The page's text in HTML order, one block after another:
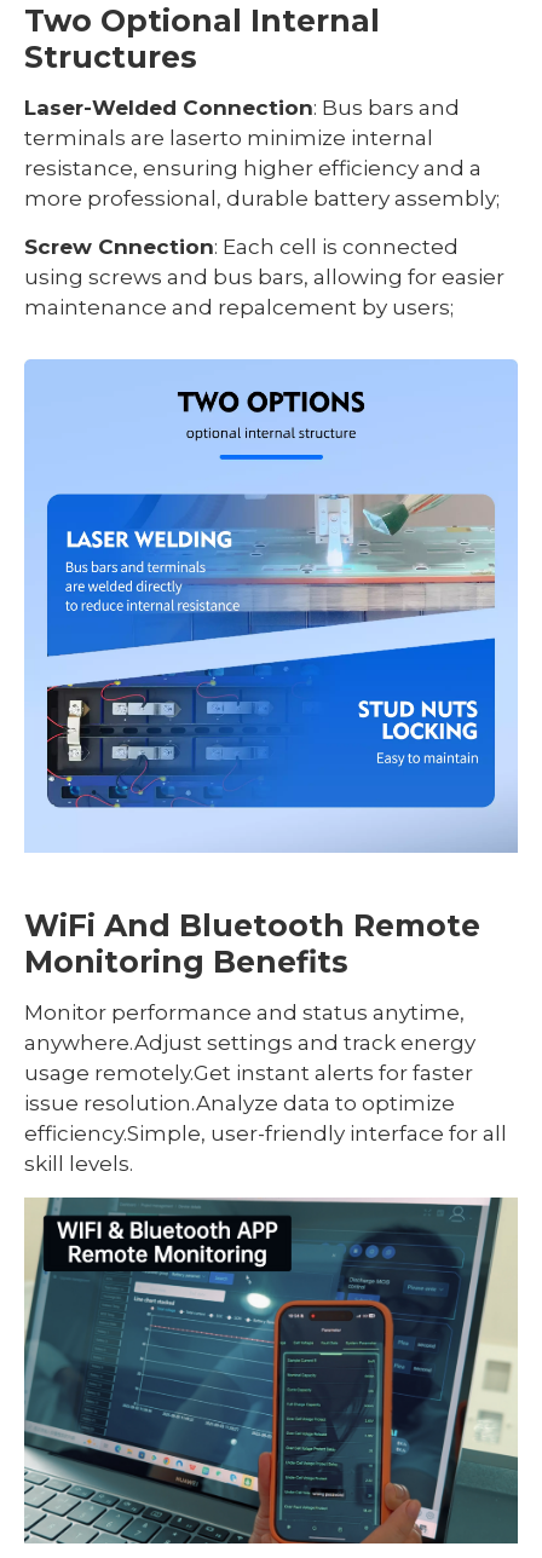
Two Optional Internal
Structures
Laser-Welded Connection: Bus bars and
terminals are laserto minimize internal
resistance, ensuring higher efficiency and a
more professional, durable battery assembly;
Screw Cnnection: Each cell is connected
using screws and bus bars, allowing for easier
maintenance and repalcement by users;
WiFi And Bluetooth Remote
Monitoring Benefits
Monitor performance and status anytime,
anywhere.Adjust settings and track energy
usage remotely.Get instant alerts for faster
issue resolution.Analyze data to optimize
efficiency.Simple, user-friendly interface for all
skill levels.